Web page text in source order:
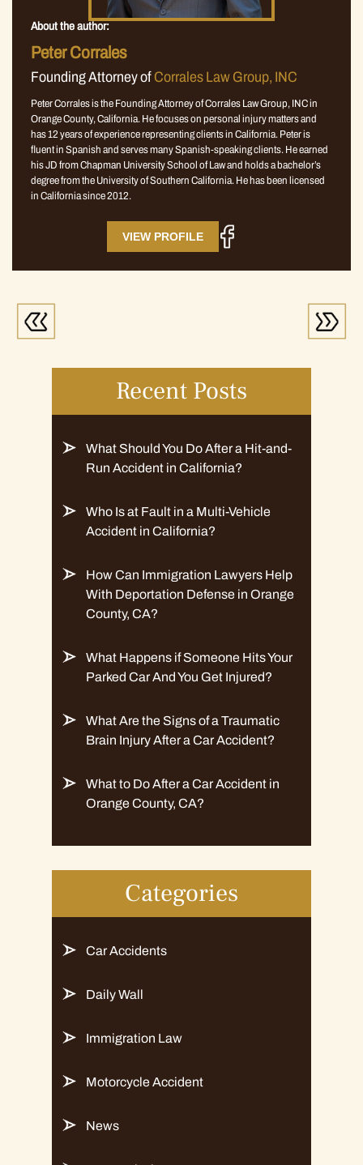
About the author:
Peter Corrales
Founding Attorney of Corrales Law Group, INC
Peter Corrales is the Founding Attorney of Corrales Law Group, INC in
Orange County, California. He focuses on personal injury matters and
has 12 years of experience representing clients in California. Peter is
fluent in Spanish and serves many Spanish-speaking clients. He earned
his JD from Chapman University School of Law and holds a bachelor’s
degree from the University of Southern California. He has been licensed
in California since 2012.
VIEW PROFILE
Recent Posts
What Should You Do After a Hit-and-
Run Accident in California?
Who Is at Fault in a Multi-Vehicle
Accident in California?
How Can Immigration Lawyers Help
With Deportation Defense in Orange
County, CA?
What Happens if Someone Hits Your
Parked Car And You Get Injured?
What Are the Signs of a Traumatic
Brain Injury After a Car Accident?
What to Do After a Car Accident in
Orange County, CA?
Categories
Car Accidents
Daily Wall
Immigration Law
Motorcycle Accident
News